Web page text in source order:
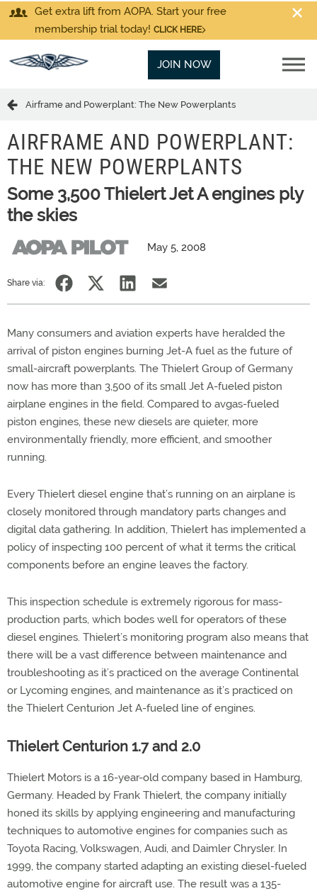
Get extra lift from AOPA. Start your free
membership trial today! CLICK HERE
JOIN NOW
Airframe and Powerplant: The New Powerplants
AIRFRAME AND POWERPLANT:
THE NEW POWERPLANTS
Some 3,500 Thielert Jet A engines ply
the skies
May 5, 2008
Share via:
Many consumers and aviation experts have heralded the
arrival of piston engines burning Jet-A fuel as the future of
small-aircraft powerplants. The Thielert Group of Germany
now has more than 3,500 of its small Jet A-fueled piston
airplane engines in the field. Compared to avgas-fueled
piston engines, these new diesels are quieter, more
environmentally friendly, more efficient, and smoother
running.
Every Thielert diesel engine that’s running on an airplane is
closely monitored through mandatory parts changes and
digital data gathering. In addition, Thielert has implemented a
policy of inspecting 100 percent of what it terms the critical
components before an engine leaves the factory.
This inspection schedule is extremely rigorous for mass-
production parts, which bodes well for operators of these
diesel engines. Thielert’s monitoring program also means that
there will be a vast difference between maintenance and
troubleshooting as it’s practiced on the average Continental
or Lycoming engines, and maintenance as it’s practiced on
the Thielert Centurion Jet A-fueled line of engines.
Thielert Centurion 1.7 and 2.0
Thielert Motors is a 16-year-old company based in Hamburg,
Germany. Headed by Frank Thielert, the company initially
honed its skills by applying engineering and manufacturing
techniques to automotive engines for companies such as
Toyota Racing, Volkswagen, Audi, and Daimler Chrysler. In
1999, the company started adapting an existing diesel-fueled
automotive engine for aircraft use. The result was a 135-